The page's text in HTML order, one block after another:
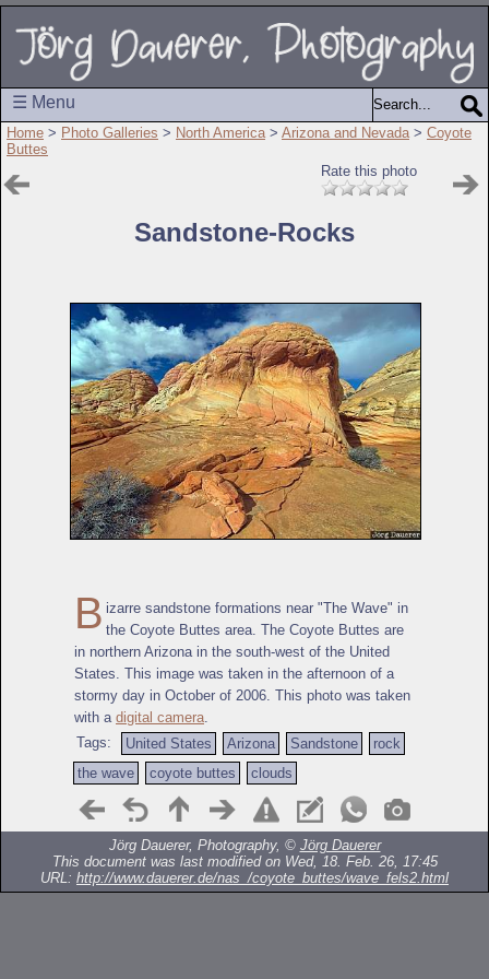
☰ Menu
Home > Photo Galleries > North America > Arizona and Nevada > Coyote
Buttes
Rate this photo
Sandstone-Rocks
B izarre sandstone formations near "The Wave" in
the Coyote Buttes area. The Coyote Buttes are
in northern Arizona in the south-west of the United
States. This image was taken in the afternoon of a
stormy day in October of 2006. This photo was taken
with a digital camera
Tags:
United States Arizona Sandstone
rock
the wave
coyote buttes clouds
Jörg Dauerer, Photography, © Jörg Dauerer
This document was last modified on Wed, 18. Feb. 26, 17:45
URL: http://www.dauerer.de/nas_/coyote_buttes/wave_fels2.html